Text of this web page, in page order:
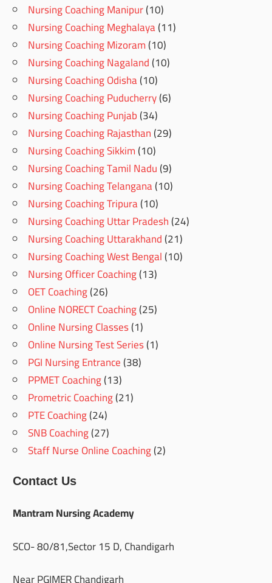
Nursing Coaching Manipur(10)
Nursing Coaching Meghalaya(11)
Nursing Coaching Mizoram(10)
Nursing Coaching Nagaland(10)
Nursing Coaching Odisha(10)
Nursing Coaching Puducherry(6)
Nursing Coaching Punjab(34)
Nursing Coaching Rajasthan(29)
Nursing Coaching Sikkim(10)
Nursing Coaching Tamil Nadu(9)
Nursing Coaching Telangana(10)
Nursing Coaching Tripura(10)
Nursing Coaching Uttar Pradesh(24)
Nursing Coaching Uttarakhand(21)
Nursing Coaching West Bengal(10)
Nursing Officer Coaching(13)
OET Coaching(26)
Online NORECT Coaching(25)
Online Nursing Classes(1)
Online Nursing Test Series(1)
PGI Nursing Entrance(38)
PPMET Coaching(13)
Prometric Coaching(21)
PTE Coaching(24)
SNB Coaching(27)
Staff Nurse Online Coaching(2)
Contact Us
Mantram Nursing Academy
SCO- 80/81,Sector 15 D, Chandigarh